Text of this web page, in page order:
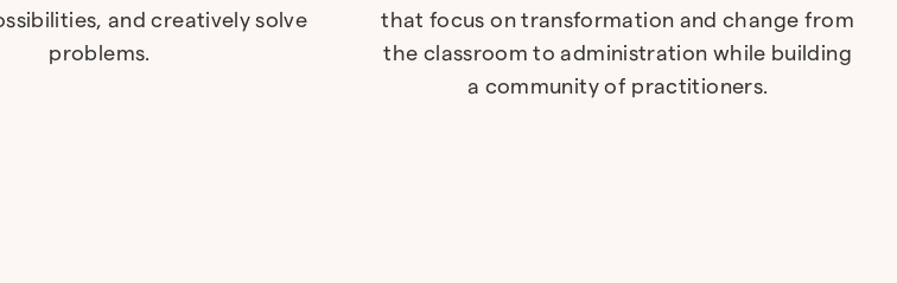
and creatively solve
problems.
that focus on transformation and change from
the classroom to administration while building
a community of practitioners.